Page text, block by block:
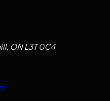
ON L3T 0C4